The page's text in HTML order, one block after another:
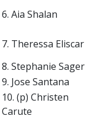
6. Aia Shalan
7. Theressa Eliscar
8. Stephanie Sager
9. Jose Santana
10. (p) Christen
Carute